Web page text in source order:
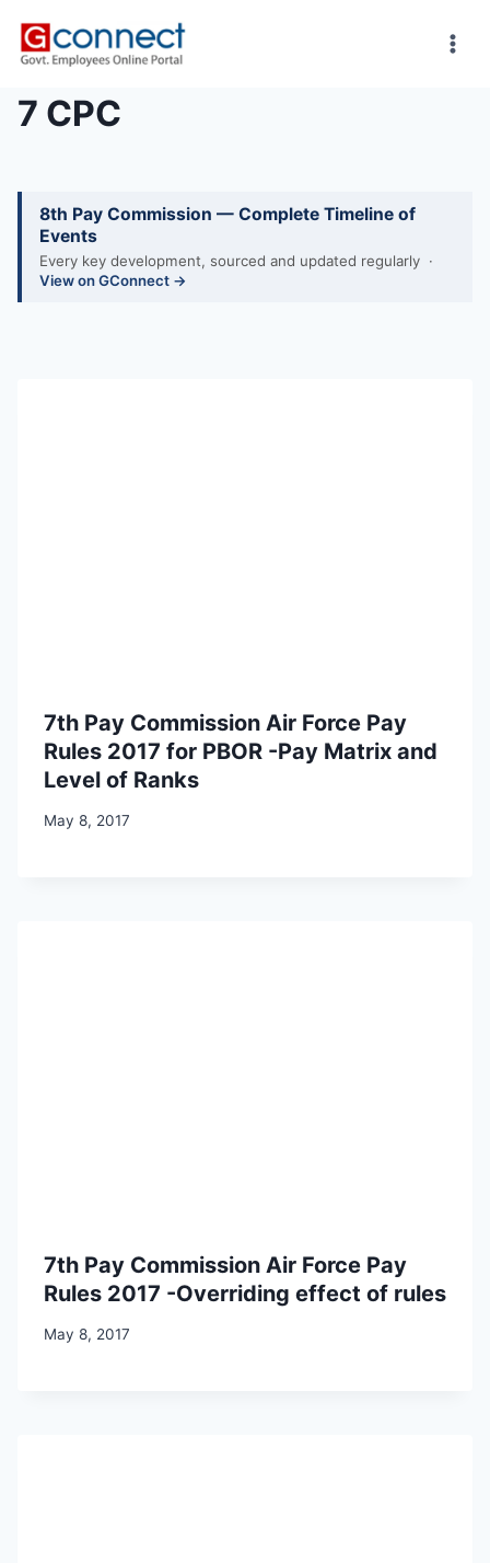
7 CPC
8th Pay Commission — Complete Timeline of
Events
Every key development, sourced and updated regularly ·
View on GConnect →
7th Pay Commission Air Force Pay
Rules 2017 for PBOR -Pay Matrix and
Level of Ranks
May 8, 2017
7th Pay Commission Air Force Pay
Rules 2017 -Overriding effect of rules
May 8, 2017